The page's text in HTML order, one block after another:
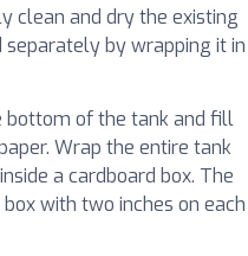
clean and dry the existing
separately by wrapping it in
bottom of the tank and fill
Wrap the entire tank
a cardboard box. The
with two inches on each